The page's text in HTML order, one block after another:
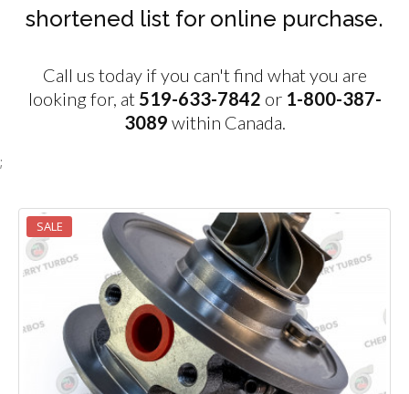
shortened list for online purchase.
Call us today if you can't find what you are
looking for, at 519-633-7842 or 1-800-387-
3089 within Canada.
;
SALE